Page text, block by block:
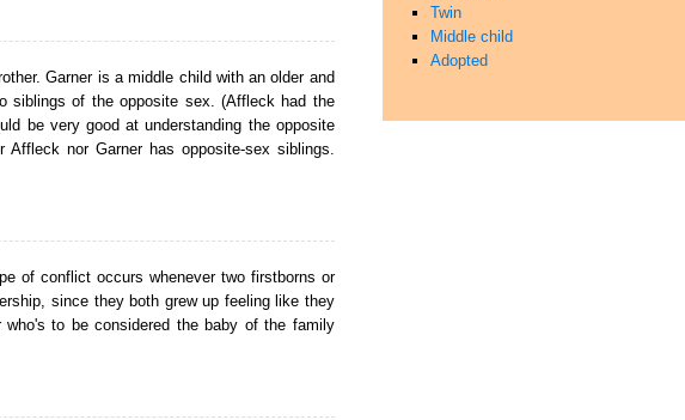
Twin
Middle child
Adopted
Garner is a middle child with an older and
siblings of the opposite sex. (Affleck had the
be very good at understanding the opposite
nor Garner has opposite-sex siblings.
of conflict occurs whenever two firstborns or
since they both grew up feeling like they
to be considered the baby of the family